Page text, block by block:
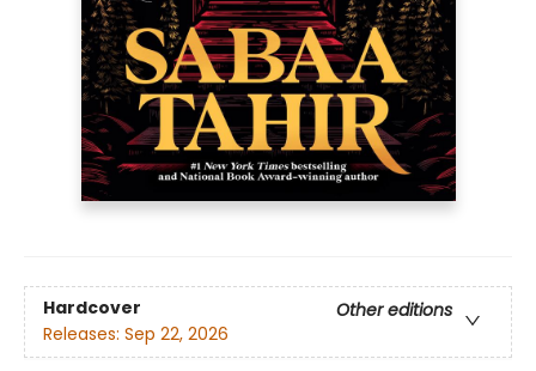
Hardcover
Other editions
Releases: Sep 22, 2026